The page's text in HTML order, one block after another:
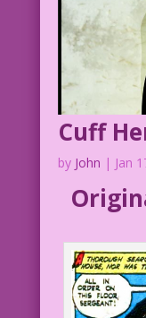
1950 Art:
Jourdan
Bank
Cuff
by John | Jan